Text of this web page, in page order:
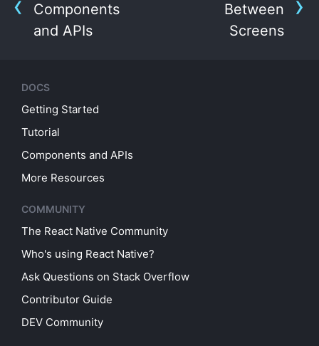
Components
and APIs
Between
Screens
DOCS
Getting Started
Tutorial
Components and APIs
More Resources
COMMUNITY
The React Native Community
Who's using React Native?
Ask Questions on Stack Overflow
Contributor Guide
DEV Community